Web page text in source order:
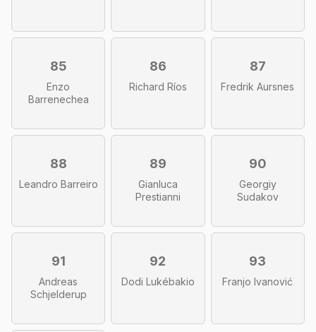
85
Enzo
Barrenechea
86
Richard Ríos
87
Fredrik Aursnes
88
Leandro Barreiro
89
Gianluca
Prestianni
90
Georgiy
Sudakov
91
Andreas
Schjelderup
92
Dodi Lukébakio
93
Franjo Ivanović